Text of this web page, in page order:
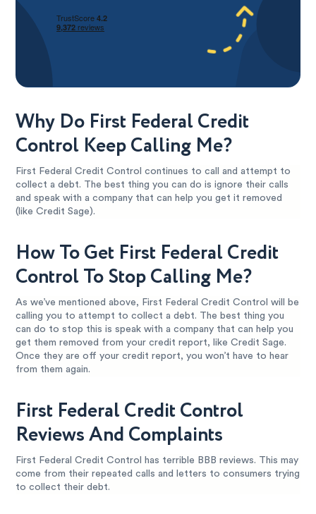
Why Do First Federal Credit
Control Keep Calling Me?
First Federal Credit Control continues to call and attempt to
collect a debt. The best thing you can do is ignore their calls
and speak with a company that can help you get it removed
(like Credit Sage).
How To Get First Federal Credit
Control To Stop Calling Me?
As we’ve mentioned above, First Federal Credit Control will be
calling you to attempt to collect a debt. The best thing you
can do to stop this is speak with a company that can help you
get them removed from your credit report, like Credit Sage.
Once they are off your credit report, you won’t have to hear
from them again.
First Federal Credit Control
Reviews And Complaints
First Federal Credit Control has terrible BBB reviews. This may
come from their repeated calls and letters to consumers trying
to collect their debt.